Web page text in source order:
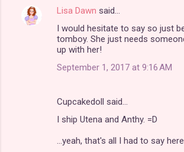
Lisa Dawn said…
I would hesitate to say so just
tomboy. She just needs
up with her!
September 1, 2017 at 9:16 AM
Cupcakedoll said…
I ship Utena and Anthy. =D
...yeah, that's all I had to say